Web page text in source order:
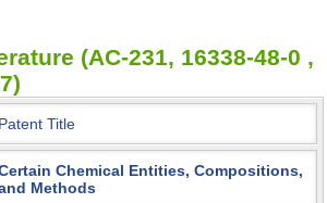
(AC-231, 16338-48-0 ,
Patent Title
Chemical Entities, Compositions,
Methods